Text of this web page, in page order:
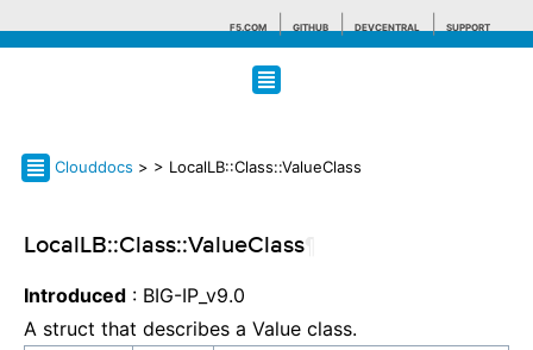
F5.COM GITHUB DEVCENTRAL SUPPORT
Search tips
Clouddocs > > LocalLB::Class::ValueClass
LocalLB::Class::ValueClass
Introduced : BIG-IP_v9.0
A struct that describes a Value class.